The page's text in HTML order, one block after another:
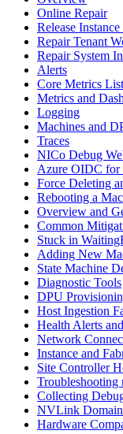
Online Repair
Release
Repair Tenant
Repair System
Alerts
Core Metrics List
Metrics and
Logging
Machines and
Traces
NICo Debug
Azure OIDC for
Force Deleting
Rebooting a
Overview and
Common
Stuck in
Adding New
State Machine
Diagnostic Tools
DPU
Host Ingestion
Health Alerts
Network
Instance and
Site Controller
Collecting
NVLink Domain
Hardware